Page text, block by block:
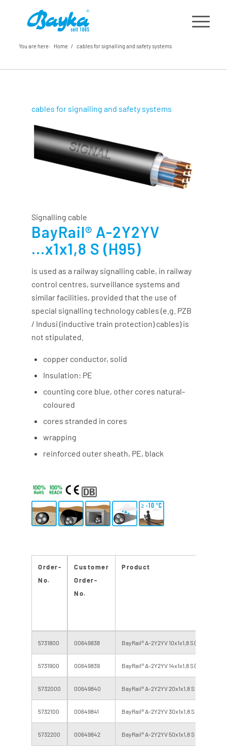
You are here: Home / cables for signalling and safety systems
cables for signalling and safety systems
Signalling cable
BayRail® A-2Y2YV
...x1x1,8 S (H95)
is used as a railway signalling cable, in railway
control centres, surveillance systems and
similar facilities, provided that the use of
special signalling technology cables (e.g. PZB
/ Indusi (inductive train protection) cables) is
not stipulated.
copper conductor, solid
Insulation: PE
counting core blue, other cores natural-
coloured
cores stranded in cores
wrapping
reinforced outer sheath, PE, black
Order-
No.
Customer
Order-
No.
Product
5731800 00649838 BayRail® A-2Y2YV 10x1x1,8 S (H 95)
5731900 00649839 BayRail® A-2Y2YV 14x1x1,8 S (H 95)
5732000 00649840 BayRail® A-2Y2YV 20x1x1,8 S (H 95)
5732100 00649841 BayRail® A-2Y2YV 30x1x1,8 S (H 95)
5732200 00649842 BayRail® A-2Y2YV 50x1x1,8 S (H 95)